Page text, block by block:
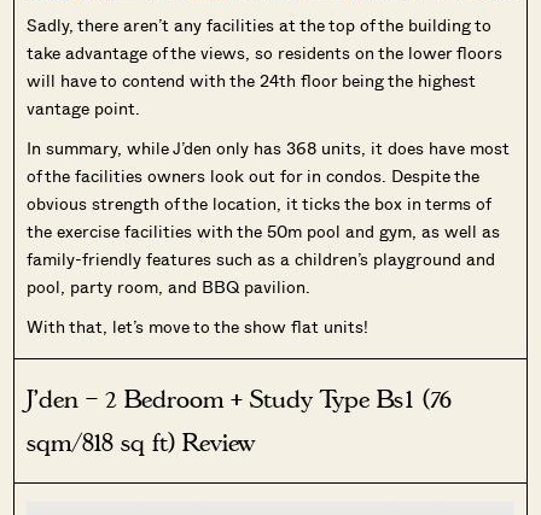
Sadly, there aren’t any facilities at the top of the building to
take advantage of the views, so residents on the lower floors
will have to contend with the 24th floor being the highest
vantage point.
In summary, while J’den only has 368 units, it does have most
of the facilities owners look out for in condos. Despite the
obvious strength of the location, it ticks the box in terms of
the exercise facilities with the 50m pool and gym, as well as
family-friendly features such as a children’s playground and
pool, party room, and BBQ pavilion.
With that, let’s move to the show flat units!
J’den – 2 Bedroom + Study Type Bs1 (76
sqm/818 sq ft) Review